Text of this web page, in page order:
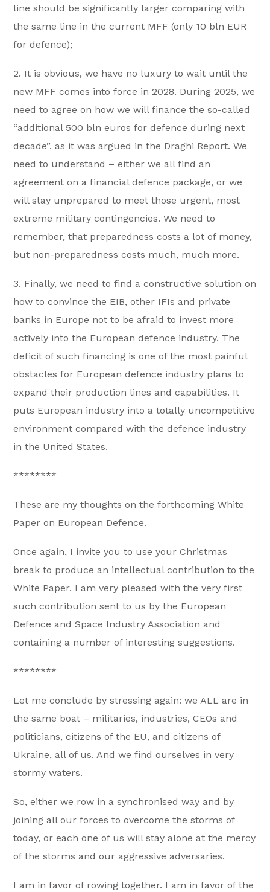
line should be significantly larger comparing with
the same line in the current MFF (only 10 bln EUR
for defence);
2. It is obvious, we have no luxury to wait until the
new MFF comes into force in 2028. During 2025, we
need to agree on how we will finance the so-called
“additional 500 bln euros for defence during next
decade”, as it was argued in the Draghi Report. We
need to understand – either we all find an
agreement on a financial defence package, or we
will stay unprepared to meet those urgent, most
extreme military contingencies. We need to
remember, that preparedness costs a lot of money,
but non-preparedness costs much, much more.
3. Finally, we need to find a constructive solution on
how to convince the EIB, other IFIs and private
banks in Europe not to be afraid to invest more
actively into the European defence industry. The
deficit of such financing is one of the most painful
obstacles for European defence industry plans to
expand their production lines and capabilities. It
puts European industry into a totally uncompetitive
environment compared with the defence industry
in the United States.
********
These are my thoughts on the forthcoming White
Paper on European Defence.
Once again, I invite you to use your Christmas
break to produce an intellectual contribution to the
White Paper. I am very pleased with the very first
such contribution sent to us by the European
Defence and Space Industry Association and
containing a number of interesting suggestions.
********
Let me conclude by stressing again: we ALL are in
the same boat – militaries, industries, CEOs and
politicians, citizens of the EU, and citizens of
Ukraine, all of us. And we find ourselves in very
stormy waters.
So, either we row in a synchronised way and by
joining all our forces to overcome the storms of
today, or each one of us will stay alone at the mercy
of the storms and our aggressive adversaries.
I am in favor of rowing together. I am in favor of the